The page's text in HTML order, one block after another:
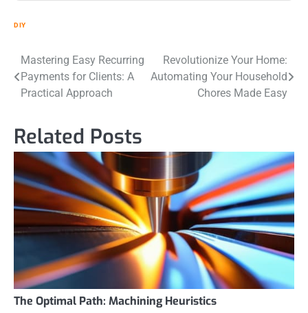
DIY
Post
navigation
Mastering Easy Recurring
Payments for Clients: A
Practical Approach
Revolutionize Your Home:
Automating Your Household
Chores Made Easy
Related Posts
The Optimal Path: Machining Heuristics